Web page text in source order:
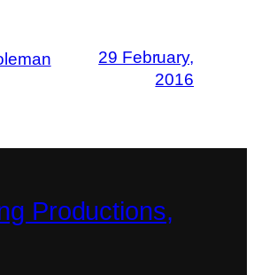
29 February,
2016
Productions,